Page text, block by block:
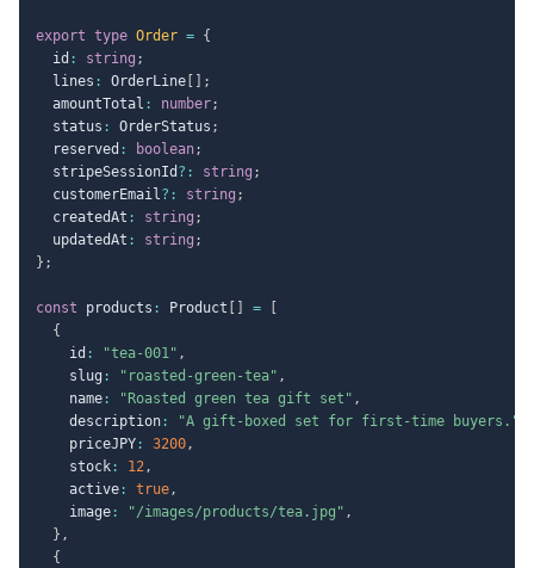
export type Order = {
  id
: string ;
  lines
: OrderLine
;
  amountTotal
: number;
  status
: OrderStatus ;
  reserved
: boolean;
  stripeSessionId
? : string ;
  customerEmail
? : string ;
  createdAt
: string ;
  updatedAt
: string ;
} ;
const products : Product =
{
    id
: "tea-001" ,
    slug
: "roasted-green-tea" ,
    name
: "Roasted green tea gift set" ,
    description
: "A gift-boxed set for first-time buyers."
    priceJPY
: 3200,
    stock
: 12,
    active
: true,
    image
: "/images/products/tea.jpg" ,
} ,
{